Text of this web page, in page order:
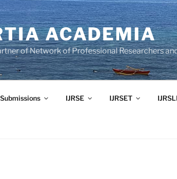
ACADEMIA
of Network of Professional Researchers
Submissions IJRSE IJRSET